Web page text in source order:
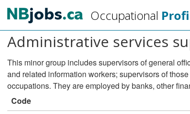
Skip
main
content
Occupational
Administrative services
This minor group includes supervisors of general
and related information workers; supervisors of
occupations. They are employed by banks, other
Code